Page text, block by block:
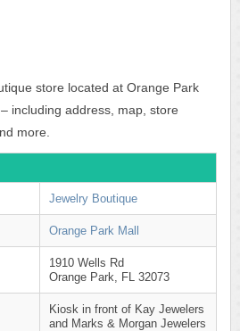
store located at Orange Park
including address, map, store
more.
Jewelry Boutique
Orange Park Mall
1910 Wells Rd
Orange Park, FL 32073
Kiosk in front of Kay Jewelers
and Marks & Morgan Jewelers